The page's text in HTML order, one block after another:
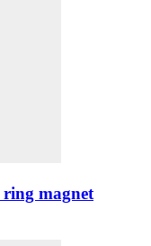
ring magnet